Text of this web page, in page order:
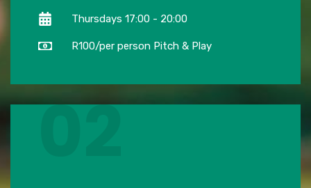
Thursdays 17:00 - 20:00
R100/per person Pitch & Play
02